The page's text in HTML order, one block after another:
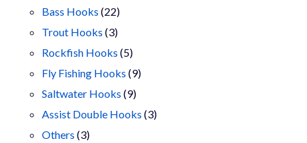
products
Bass Hooks 2222
products
Trout Hooks 33
products
Rockfish Hooks 55
products
Fly Fishing Hooks 99
Saltwater Hooks 99
products
Assist Double Hooks 33
Others 33